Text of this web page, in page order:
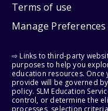
Terms of use
Manage Preferences
⇨ Links to third-party
purposes to help you
education resources.
provide will be governed
policy. SLM Education
control, or determine the